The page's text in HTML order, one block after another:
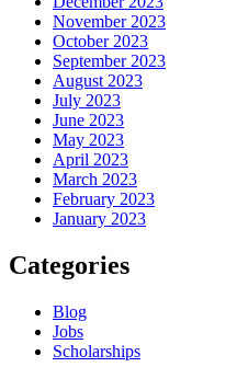
November 2023
October 2023
September 2023
August 2023
July 2023
June 2023
May 2023
April 2023
March 2023
February 2023
January 2023
Categories
Blog
Jobs
Scholarships